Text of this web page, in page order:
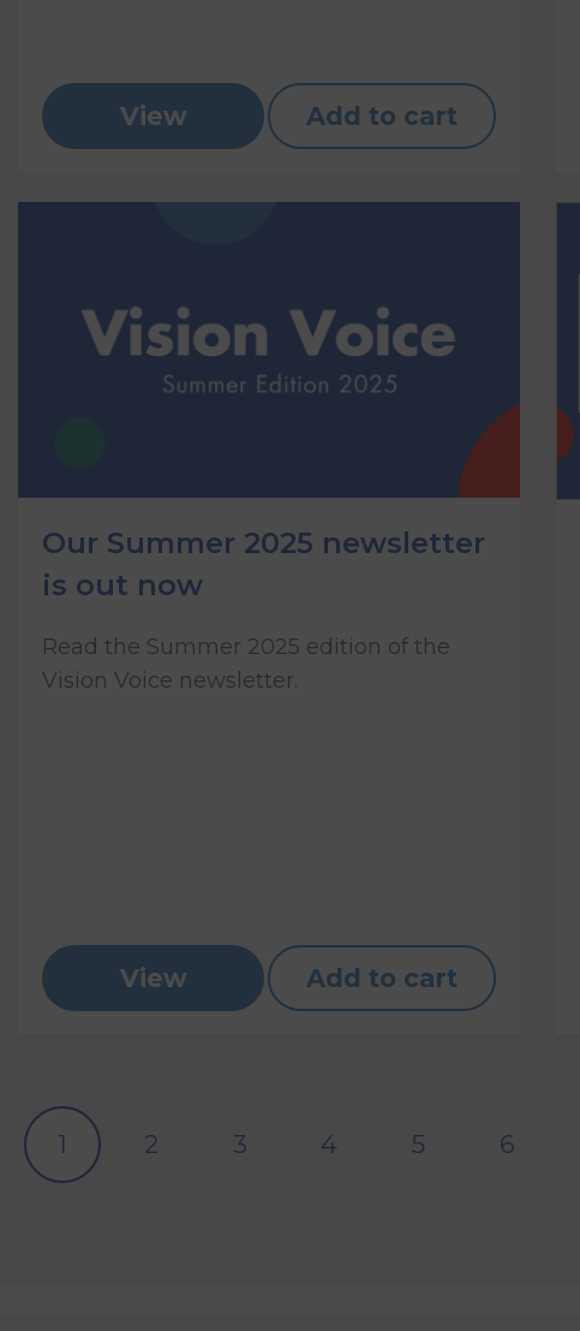
View Add to cart
Our Summer 2025 newsletter
is out now
Read the Summer 2025 edition of the
Vision Voice newsletter.
View Add to cart
1 2 3 4 5 6